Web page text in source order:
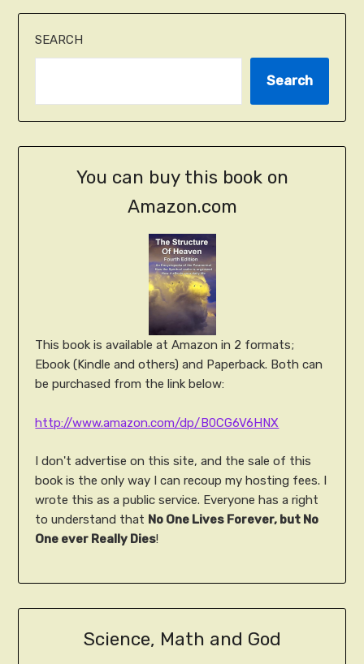
SEARCH
Search
You can buy this book on
Amazon.com
This book is available at Amazon in 2 formats;
Ebook (Kindle and others) and Paperback. Both can
be purchased from the link below:
http://www.amazon.com/dp/B0CG6V6HNX
I don't advertise on this site, and the sale of this
book is the only way I can recoup my hosting fees. I
wrote this as a public service. Everyone has a right
to understand that No One Lives Forever, but No
One ever Really Dies!
Science, Math and God